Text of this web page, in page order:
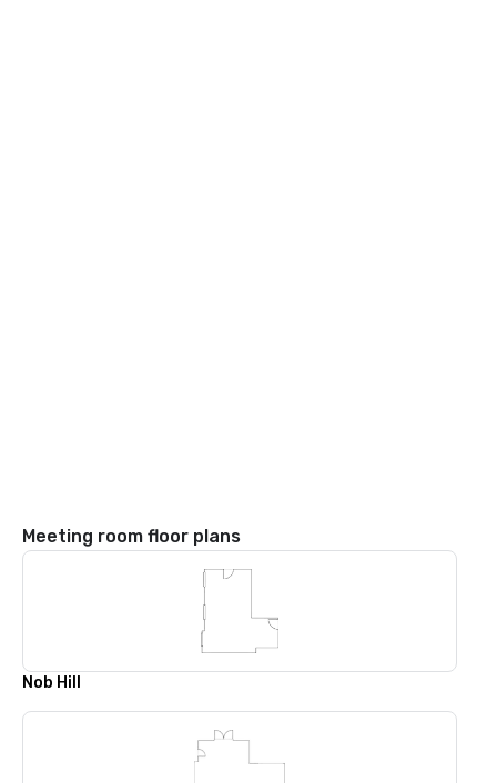
Meeting room floor plans
Nob Hill